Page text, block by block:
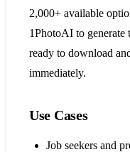
2,000+ available
1PhotoAI to generate
ready to download
immediately.
Use Cases
Job seekers and